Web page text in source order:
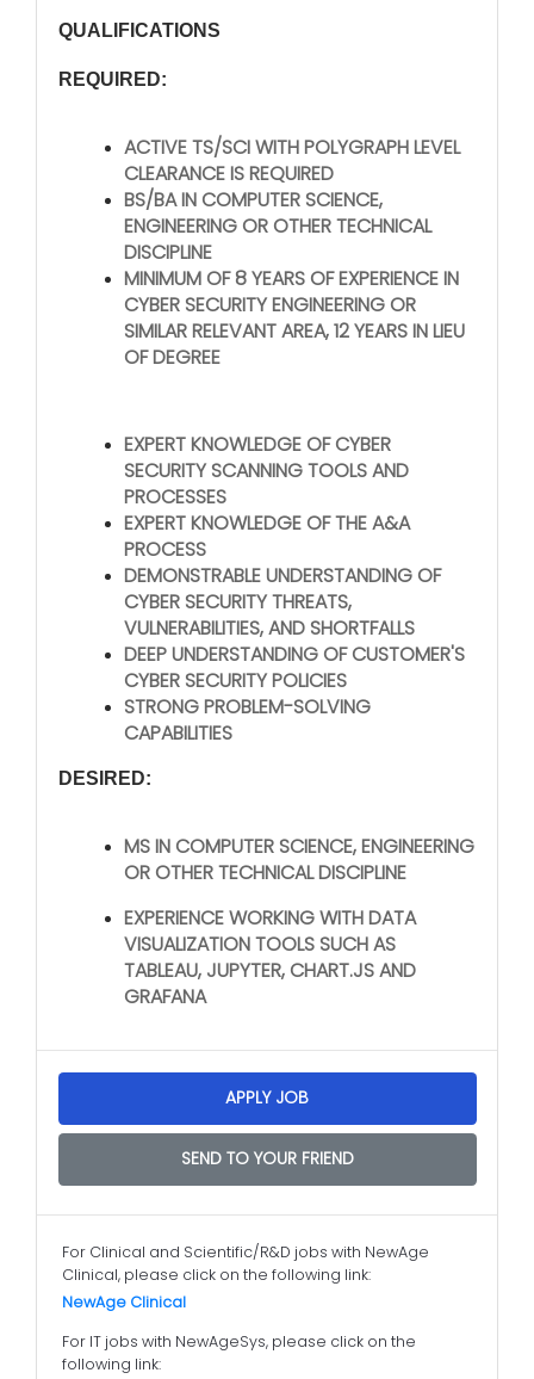
QUALIFICATIONS
REQUIRED:
ACTIVE TS/SCI WITH POLYGRAPH LEVEL
CLEARANCE IS REQUIRED
BS/BA IN COMPUTER SCIENCE,
ENGINEERING OR OTHER TECHNICAL
DISCIPLINE
MINIMUM OF 8 YEARS OF EXPERIENCE IN
CYBER SECURITY ENGINEERING OR
SIMILAR RELEVANT AREA, 12 YEARS IN LIEU
OF DEGREE
EXPERT KNOWLEDGE OF CYBER
SECURITY SCANNING TOOLS AND
PROCESSES
EXPERT KNOWLEDGE OF THE A&A
PROCESS
DEMONSTRABLE UNDERSTANDING OF
CYBER SECURITY THREATS,
VULNERABILITIES, AND SHORTFALLS
DEEP UNDERSTANDING OF CUSTOMER'S
CYBER SECURITY POLICIES
STRONG PROBLEM-SOLVING
CAPABILITIES
DESIRED:
MS IN COMPUTER SCIENCE, ENGINEERING
OR OTHER TECHNICAL DISCIPLINE
EXPERIENCE WORKING WITH DATA
VISUALIZATION TOOLS SUCH AS
TABLEAU, JUPYTER, CHART.JS AND
GRAFANA
APPLY JOB
SEND TO YOUR FRIEND
For Clinical and Scientific/R&D jobs with NewAge
Clinical, please click on the following link:
NewAge Clinical
For IT jobs with NewAgeSys, please click on the
following link: